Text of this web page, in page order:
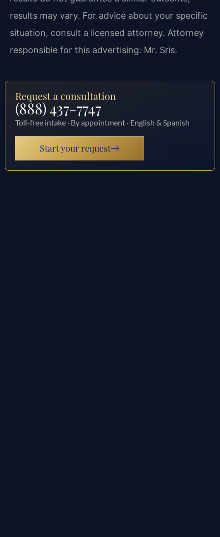
results may vary. For advice about your specific
situation, consult a licensed attorney. Attorney
responsible for this advertising: Mr. Sris.
Request a consultation
(888) 437-7747
Toll-free intake · By appointment · English & Spanish
Start your request